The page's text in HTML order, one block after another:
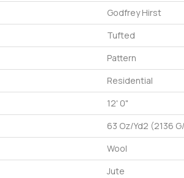
Godfrey Hirst
Tufted
Pattern
Residential
12' 0"
63 Oz/yd2 (2136
Wool
Jute